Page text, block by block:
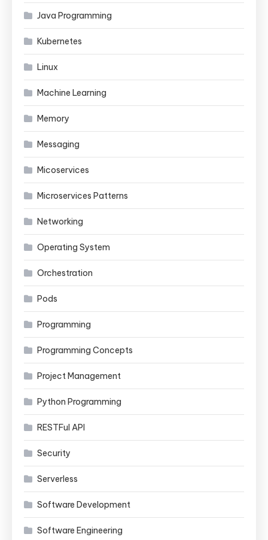
Java Programming
Kubernetes
Linux
Machine Learning
Memory
Messaging
Micoservices
Microservices Patterns
Networking
Operating System
Orchestration
Pods
Programming
Programming Concepts
Project Management
Python Programming
RESTFul API
Security
Serverless
Software Development
Software Engineering